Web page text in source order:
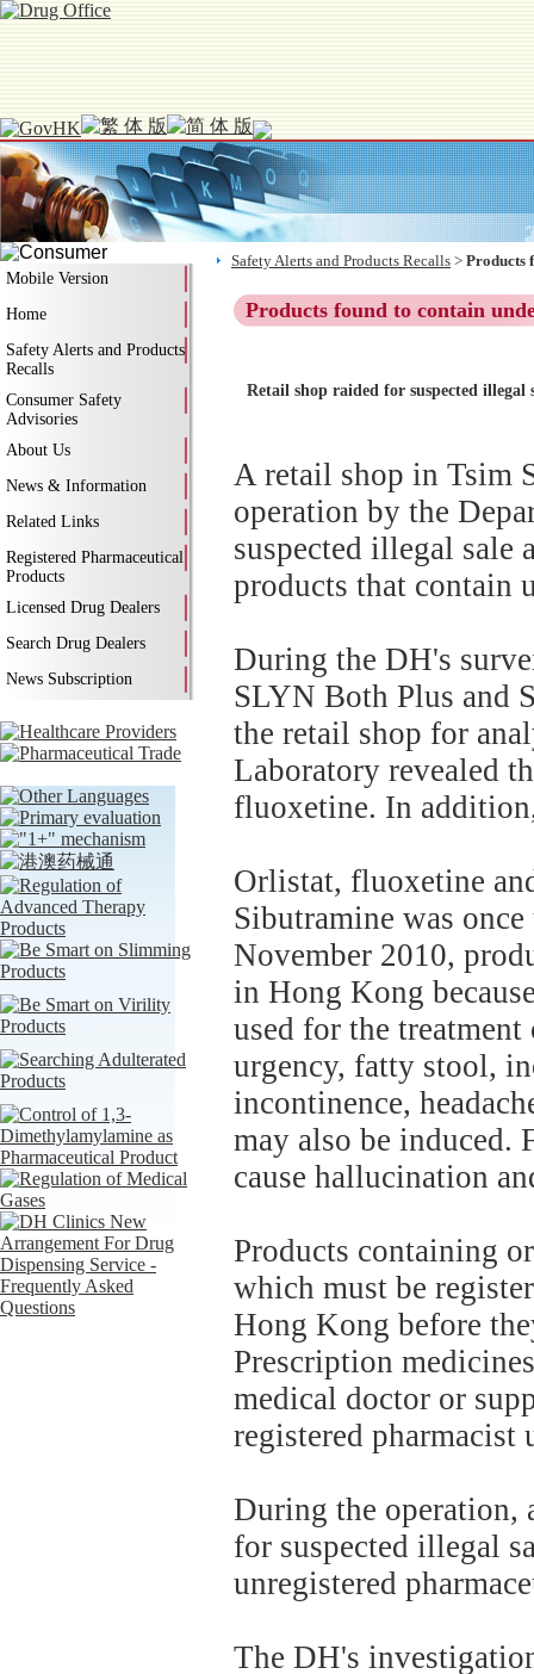
Mobile Version
Home
Safety Alerts and Products
Recalls
Consumer Safety
Advisories
About Us
News & Information
Related Links
Registered Pharmaceutical
Products
Licensed Drug Dealers
Search Drug Dealers
News Subscription
Safety Alerts and Products Recalls > Products
Products found to contain
Retail shop raided for suspected
A retail shop in Tsim
operation by the
suspected illegal sale
products that contain
During the DH's
SLYN Both Plus and
the retail shop for
Laboratory revealed
fluoxetine. In
Orlistat, fluoxetine
Sibutramine was once
November 2010,
in Hong Kong
used for the
urgency, fatty stool,
incontinence,
may also be induced.
cause hallucination
Products containing
which must be
Hong Kong before
Prescription
medical doctor or
registered pharmacist
During the operation,
for suspected illegal
unregistered
The DH's